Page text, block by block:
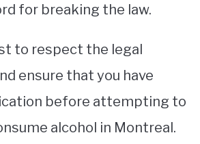
for breaking the law.
to respect the legal
ensure that you have
before attempting to
alcohol in Montreal.